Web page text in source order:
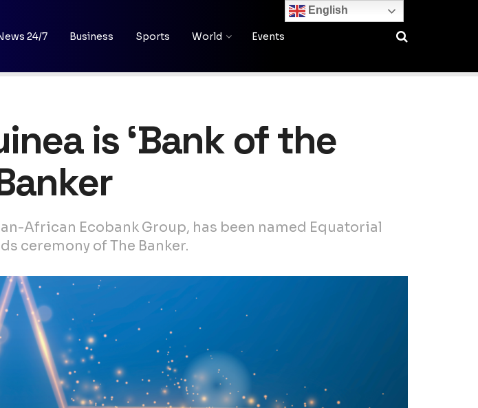
24/7 Business Sports World Events
is ‘Bank of the
African Ecobank Group, has been named Equatorial
ceremony of The Banker.
English